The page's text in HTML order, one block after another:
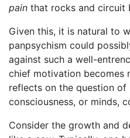
pain that rocks and circuit
Given this, it is natural to
panpsychism could
against such a well-
chief motivation becomes
reflects on the question
consciousness, or minds,
Consider the growth and